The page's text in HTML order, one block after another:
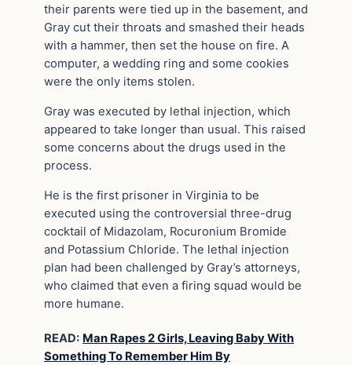
their parents were tied up in the basement, and
Gray cut their throats and smashed their heads
with a hammer, then set the house on fire. A
computer, a wedding ring and some cookies
were the only items stolen.
Gray was executed by lethal injection, which
appeared to take longer than usual. This raised
some concerns about the drugs used in the
process.
He is the first prisoner in Virginia to be
executed using the controversial three-drug
cocktail of Midazolam, Rocuronium Bromide
and Potassium Chloride. The lethal injection
plan had been challenged by Gray’s attorneys,
who claimed that even a firing squad would be
more humane.
READ: Man Rapes 2 Girls, Leaving Baby With
Something To Remember Him By